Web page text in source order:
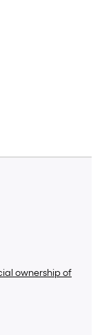
ownership of